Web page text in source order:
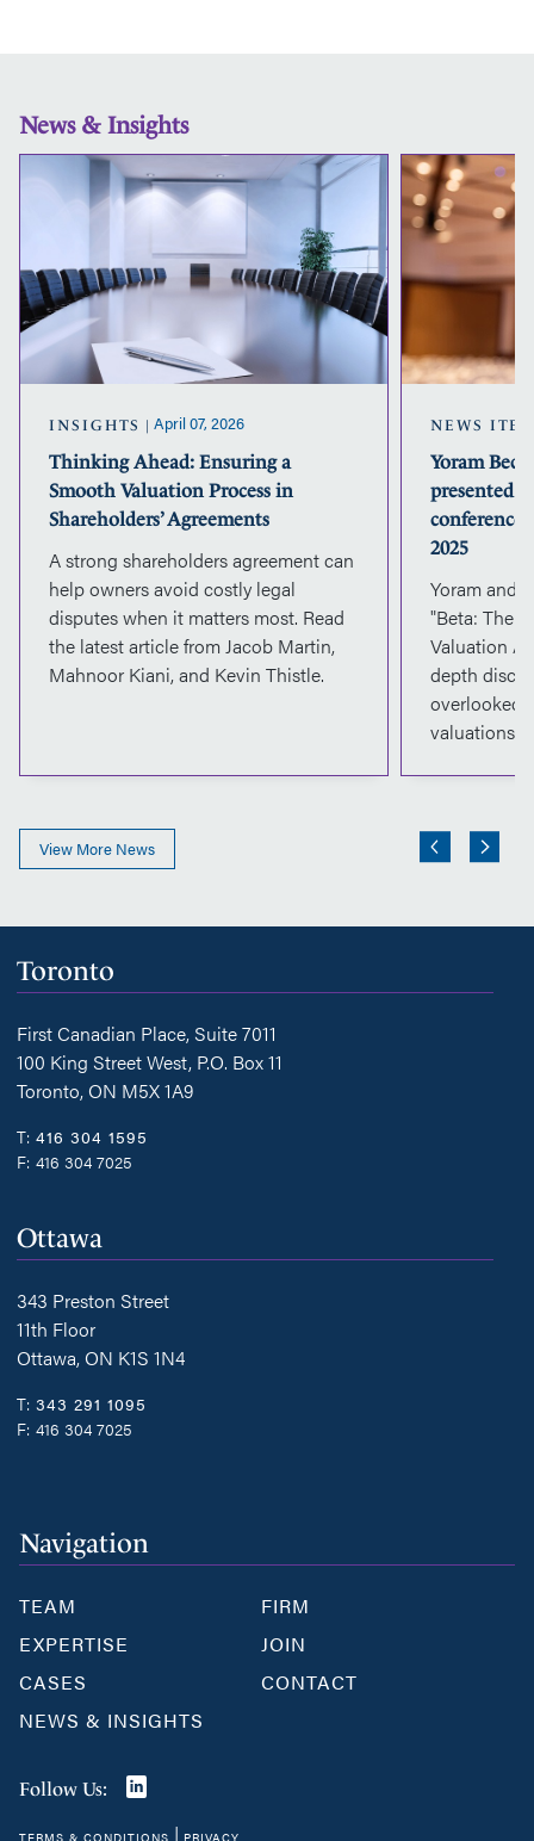
News & Insights
Ahead:
Smooth
Valuation
in
Shareholders’
Agreements
INSIGHTS April 07, 2026
Thinking Ahead: Ensuring a
Smooth Valuation Process in
Shareholders’ Agreements
A strong shareholders agreement can
help owners avoid costly legal
disputes when it matters most. Read
the latest article from Jacob Martin,
Mahnoor Kiani, and Kevin Thistle.
NEWS
Yoram
presented
conference
2025
Yoram and
"Beta: The
Valuation
depth
overlooked
valuations.
View More News
Toronto
First Canadian Place, Suite 7011
100 King Street West, P.O. Box 11
Toronto, ON M5X 1A9
T: 416 304 1595
F: 416 304 7025
Ottawa
343 Preston Street
11th Floor
Ottawa, ON K1S 1N4
T: 343 291 1095
F: 416 304 7025
Navigation
TEAM
EXPERTISE
CASES
NEWS & INSIGHTS
FIRM
JOIN
CONTACT
Follow Us:
Join
TERMS & CONDITIONS | PRIVACY